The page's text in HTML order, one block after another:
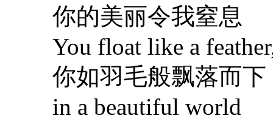
你的美丽令我窒息
You float like a
你如羽毛般飘落而下
in a beautiful world